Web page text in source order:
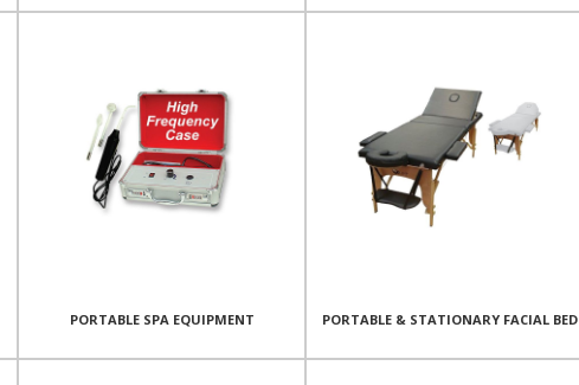
PORTABLE SPA EQUIPMENT PORTABLE & STATIONARY FACIAL BED